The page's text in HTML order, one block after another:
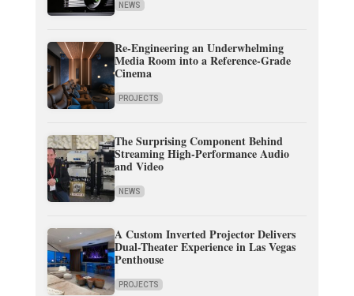
NEWS
Re-Engineering an Underwhelming
Media Room into a Reference-Grade
Cinema
PROJECTS
The Surprising Component Behind
Streaming High-Performance Audio
and Video
NEWS
A Custom Inverted Projector Delivers
Dual-Theater Experience in Las Vegas
Penthouse
PROJECTS